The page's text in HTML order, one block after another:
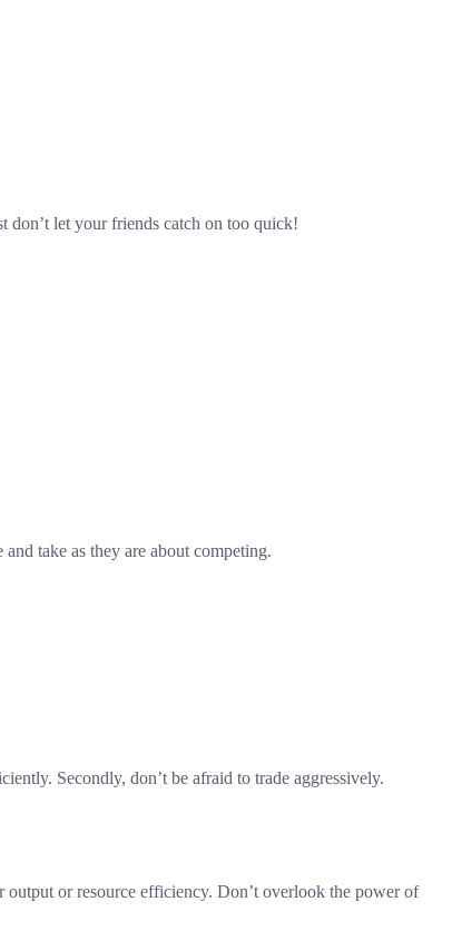
don’t let your friends catch on too quick!
take as they are about competing.
Secondly, don’t be afraid to trade aggressively.
or resource efficiency. Don’t overlook the power of